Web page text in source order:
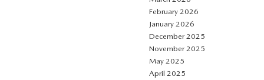
February 2026
January 2026
December 2025
November 2025
May 2025
April 2025